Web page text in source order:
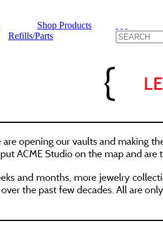
Shop Products
Refills/Parts